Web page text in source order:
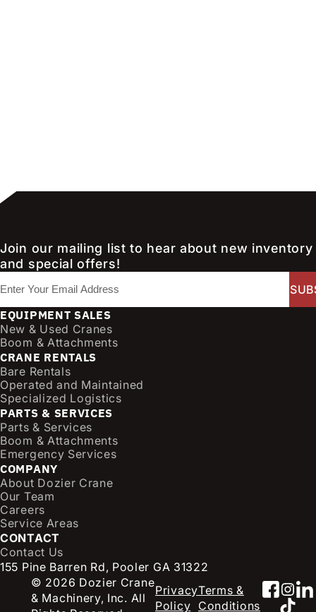
Join our mailing list to hear about new inventory
and special offers!
m
a
i
l
(
R
e
q
u
i
r
e
d
)
EQUIPMENT SALES
New & Used Cranes
Boom & Attachments
CRANE RENTALS
Bare Rentals
Operated and Maintained
Specialized Logistics
PARTS & SERVICES
Parts & Services
Boom & Attachments
Emergency Services
COMPANY
About Dozier Crane
Our Team
Careers
Service Areas
CONTACT
Contact Us
155 Pine Barren Rd, Pooler GA 31322
© 2026 Dozier Crane
& Machinery, Inc. All
Privacy
Policy
Terms &
Conditions